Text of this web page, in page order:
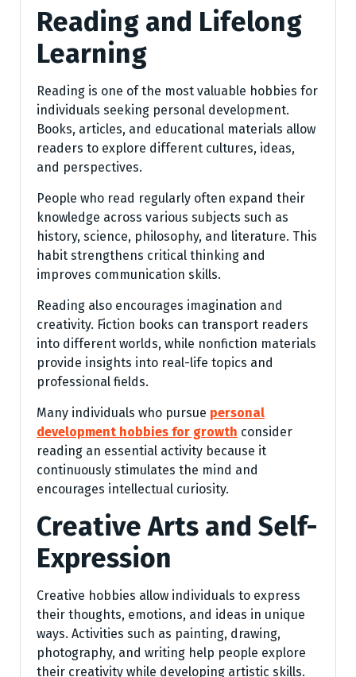
Reading and Lifelong
Learning
Reading is one of the most valuable hobbies for
individuals seeking personal development.
Books, articles, and educational materials allow
readers to explore different cultures, ideas,
and perspectives.
People who read regularly often expand their
knowledge across various subjects such as
history, science, philosophy, and literature. This
habit strengthens critical thinking and
improves communication skills.
Reading also encourages imagination and
creativity. Fiction books can transport readers
into different worlds, while nonfiction materials
provide insights into real-life topics and
professional fields.
Many individuals who pursue personal
development hobbies for growth consider
reading an essential activity because it
continuously stimulates the mind and
encourages intellectual curiosity.
Creative Arts and Self-
Expression
Creative hobbies allow individuals to express
their thoughts, emotions, and ideas in unique
ways. Activities such as painting, drawing,
photography, and writing help people explore
their creativity while developing artistic skills.